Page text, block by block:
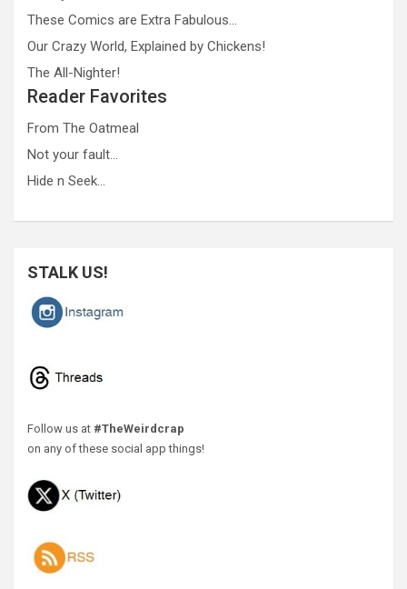
These Comics are Extra Fabulous…
Our Crazy World, Explained by Chickens!
The All-Nighter!
Reader Favorites
From The Oatmeal
Not your fault…
Hide n Seek…
STALK US!
Follow us at #TheWeirdcrap
on any of these social app things!